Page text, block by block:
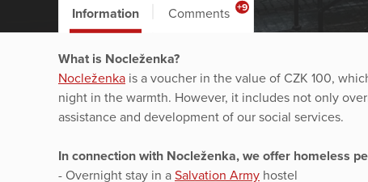
Information Comments +9
What is Nocleženka?
Nocleženka is a voucher in the value of CZK 100,
night in the warmth. However, it includes not only
assistance and development of our social services.
In connection with Nocleženka, we offer homeless
- Overnight stay in a Salvation Army hostel